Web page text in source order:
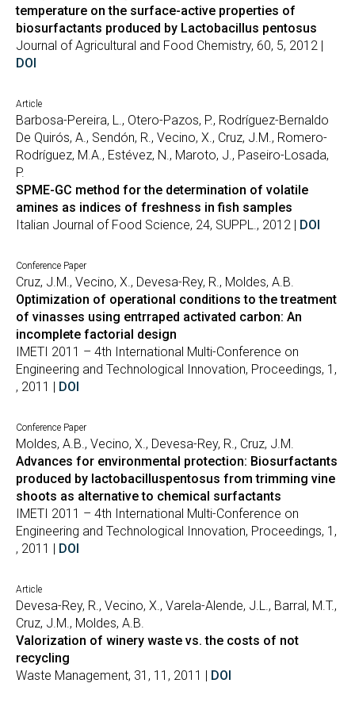
temperature on the surface-active properties of
biosurfactants produced by Lactobacillus pentosus
Journal of Agricultural and Food Chemistry, 60, 5, 2012 |
DOI
Article
Barbosa-Pereira, L., Otero-Pazos, P., Rodríguez-Bernaldo
De Quirós, A., Sendón, R., Vecino, X., Cruz, J.M., Romero-
Rodríguez, M.A., Estévez, N., Maroto, J., Paseiro-Losada,
P.
SPME-GC method for the determination of volatile
amines as indices of freshness in fish samples
Italian Journal of Food Science, 24, SUPPL., 2012 | DOI
Conference Paper
Cruz, J.M., Vecino, X., Devesa-Rey, R., Moldes, A.B.
Optimization of operational conditions to the treatment
of vinasses using entrraped activated carbon: An
incomplete factorial design
IMETI 2011 – 4th International Multi-Conference on
Engineering and Technological Innovation, Proceedings, 1,
, 2011 | DOI
Conference Paper
Moldes, A.B., Vecino, X., Devesa-Rey, R., Cruz, J.M.
Advances for environmental protection: Biosurfactants
produced by lactobacilluspentosus from trimming vine
shoots as alternative to chemical surfactants
IMETI 2011 – 4th International Multi-Conference on
Engineering and Technological Innovation, Proceedings, 1,
, 2011 | DOI
Article
Devesa-Rey, R., Vecino, X., Varela-Alende, J.L., Barral, M.T.,
Cruz, J.M., Moldes, A.B.
Valorization of winery waste vs. the costs of not
recycling
Waste Management, 31, 11, 2011 | DOI